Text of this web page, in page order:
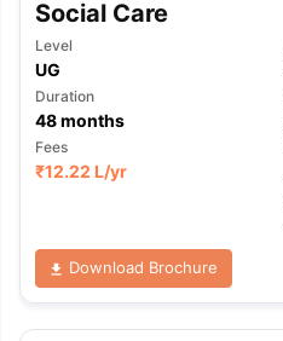
Social Care
Level
UG
Duration
48months
Fees
₹12.22 L/yr
Download Brochure